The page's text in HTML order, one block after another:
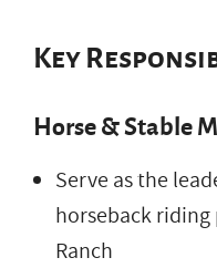
Key
Horse & Stable
Serve as the
horseback
Ranch